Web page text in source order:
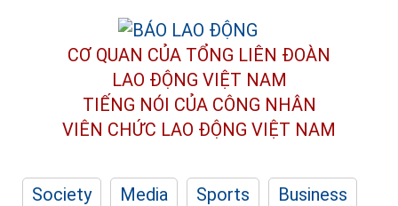
CƠ QUAN CỦA TỔNG LIÊN ĐOÀN
LAO ĐỘNG VIỆT NAM
TIẾNG NÓI CỦA CÔNG NHÂN
VIÊN CHỨC LAO ĐỘNG VIỆT NAM
Society Media Sports
Business